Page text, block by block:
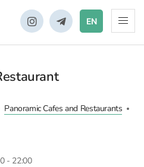
EN
Panoramic Cafes and Restaurants
- 22:00